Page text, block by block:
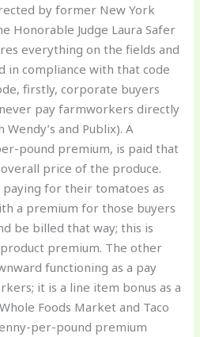
by former New York
Honorable Judge Laura Safer
everything on the fields and
in compliance with that code
firstly, corporate buyers
pay farmworkers directly
and Publix). A
pound premium, is paid that
price of the produce.
for their tomatoes as
a premium for those buyers
be billed that way; this is
premium. The other
functioning as a pay
it is a line item bonus as a
Foods Market and Taco
per-pound premium